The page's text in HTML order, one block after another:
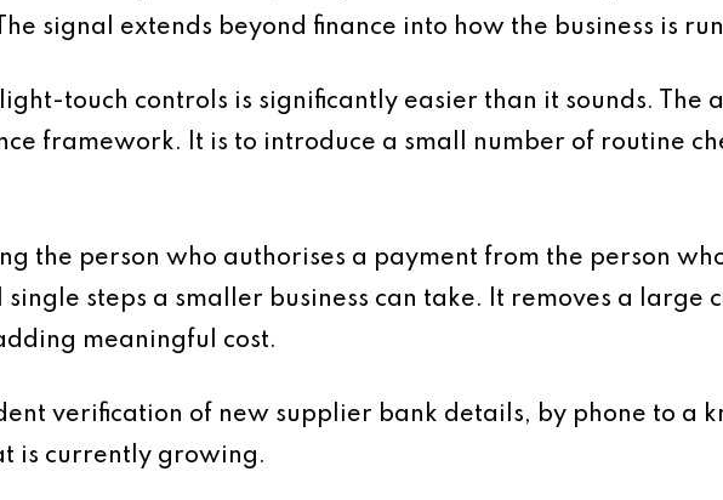
signal extends beyond finance into how the business is
touch controls is significantly easier than it sounds. The
framework. It is to introduce a small number of routine
the person who authorises a payment from the person
steps a smaller business can take. It removes a large
meaningful cost.
verification of new supplier bank details, by phone to a
is currently growing.